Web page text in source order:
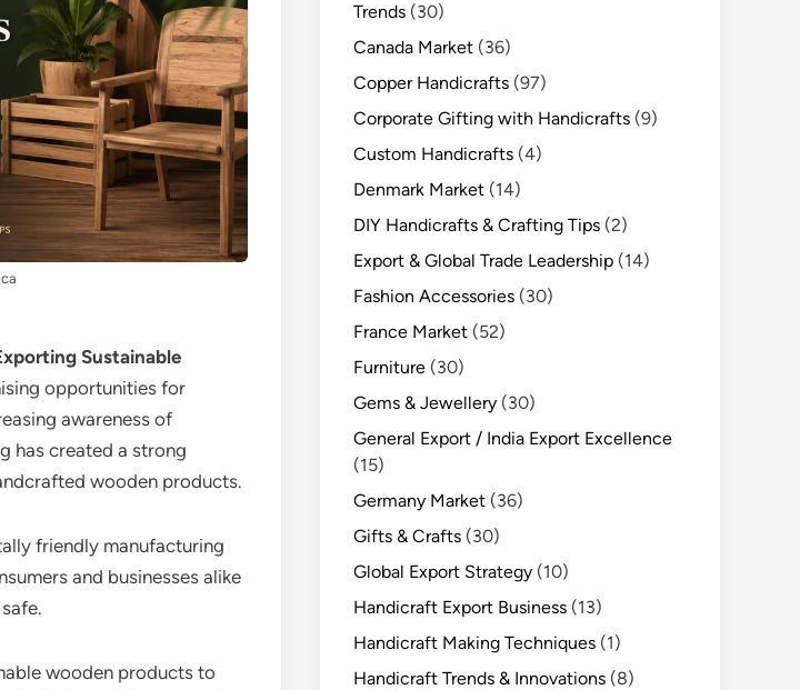
Sustainable
opportunities for
awareness of
has created a strong
wooden products.
friendly manufacturing
and businesses alike
wooden products to
Trends (30)
Canada Market (36)
Copper Handicrafts (97)
Corporate Gifting with Handicrafts (9)
Custom Handicrafts (4)
Denmark Market (14)
DIY Handicrafts & Crafting Tips (2)
Export & Global Trade Leadership (14)
Fashion Accessories (30)
France Market (52)
Furniture (30)
Gems & Jewellery (30)
General Export / India Export Excellence
(15)
Germany Market (36)
Gifts & Crafts (30)
Global Export Strategy (10)
Handicraft Export Business (13)
Handicraft Making Techniques (1)
Handicraft Trends & Innovations (8)